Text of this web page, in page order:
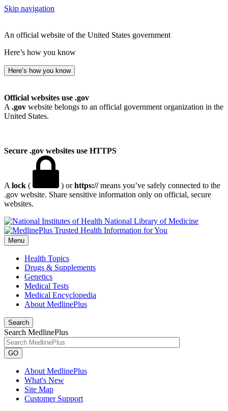
Skip navigation
An official website of the United States government
Here’s how you know
Here’s how you know
Official websites use .gov
A .gov website belongs to an official government organization in the
United States.
Secure .gov websites use HTTPS
A lock ( ) orhttps://means you’ve safely connected to the
.gov website. Share sensitive information only on official, secure
websites.
National Library of Medicine
Menu
Health Topics
Drugs & Supplements
Genetics
Medical Tests
Medical Encyclopedia
About MedlinePlus
Search
Search MedlinePlus
GO
About MedlinePlus
What's New
Site Map
Customer Support